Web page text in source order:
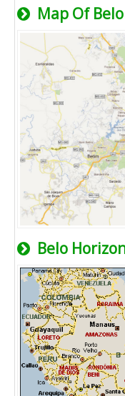
Map Of
Belo